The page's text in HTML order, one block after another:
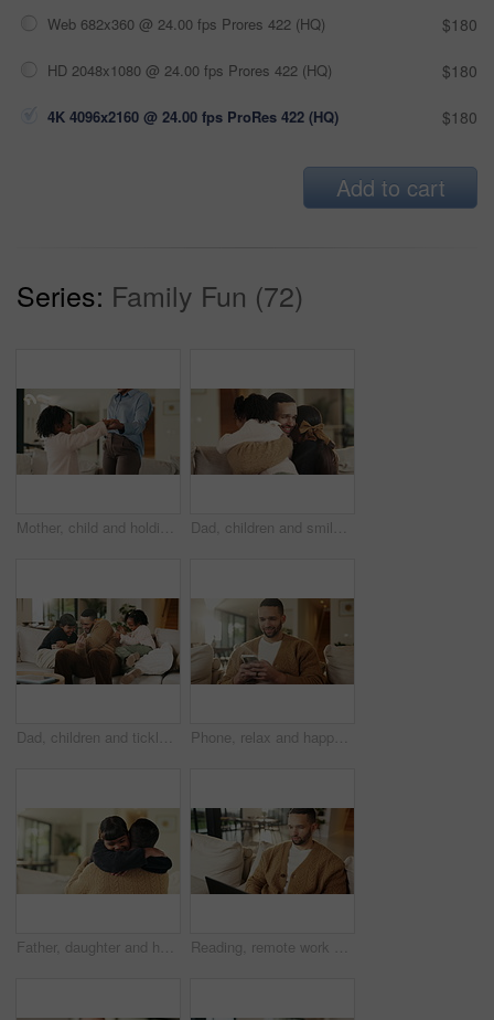
Web 682x360 @ 24.00 fps Prores 422 (HQ) $180
HD 2048x1080 @ 24.00 fps Prores 422 (HQ) $180
4K 4096x2160 @ 24.00 fps ProRes 422 (HQ) $180
Add to cart
Series: Family Fun (72)
Mother, child and holding hands in living room with dance, trust and bonding together for weekend break. Mom, young daughter smile and play in home with rhythm, music or support for family connection Dad, children and smile in living room with hug, bonding together and support for family connection. Happy, man and girl kids in home with embrace, wellness and love for fathers day on weekend break.
Dad, children and tickle with laugh on sofa for play, bonding or love with connection in living room. People, father and kids with games, silly and fun on couch, joke or relax at happy family house Phone, relax and happy man in home for social media, online response or check profile at living room. Mobile, sofa and person with app for communication on forum, smile or post update with message
Father, daughter and hug in living room with smile, bonding together and support for child development. Happy, girl and dad in home with embrace, family connection and parent care on weekend break. Reading, remote work and man with laptop on sofa, maintenance planning and website upgrade proposal. Smile, freelance and web designer with computer for domain testing, home and homepage optimization